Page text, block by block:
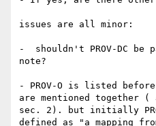
issues are all minor:
-  shouldn't PROV-DC
note?
- PROV-O is listed before
are mentioned together
sec. 2). but initially
defined as "a mapping